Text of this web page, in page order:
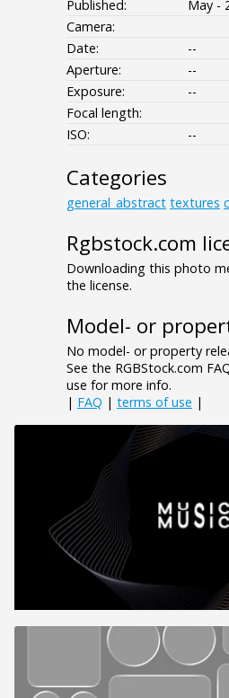
Published:
May -
Camera:
Date:
--
Aperture:
--
Exposure:
--
Focal length:
ISO:
--
Categories
general_abstract textures
Rgbstock.com
Downloading this photo
the license.
Model- or
No model- or property
See the RGBStock.com
use for more info.
| FAQ | terms of use |